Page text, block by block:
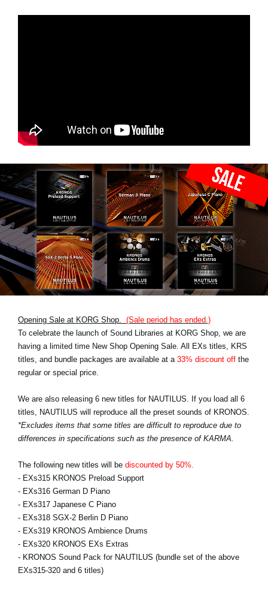
Opening Sale at KORG Shop. (Sale period has ended.)
To celebrate the launch of Sound Libraries at KORG Shop, we are
having a limited time New Shop Opening Sale. All EXs titles, KRS
titles, and bundle packages are available at a 33% discount off the
regular or special price.
We are also releasing 6 new titles for NAUTILUS. If you load all 6
titles, NAUTILUS will reproduce all the preset sounds of KRONOS.
*Excludes items that some titles are difficult to reproduce due to
differences in specifications such as the presence of KARMA.
The following new titles will be discounted by 50%.
- EXs315 KRONOS Preload Support
- EXs316 German D Piano
- EXs317 Japanese C Piano
- EXs318 SGX-2 Berlin D Piano
- EXs319 KRONOS Ambience Drums
- EXs320 KRONOS EXs Extras
- KRONOS Sound Pack for NAUTILUS (bundle set of the above
EXs315-320 and 6 titles)